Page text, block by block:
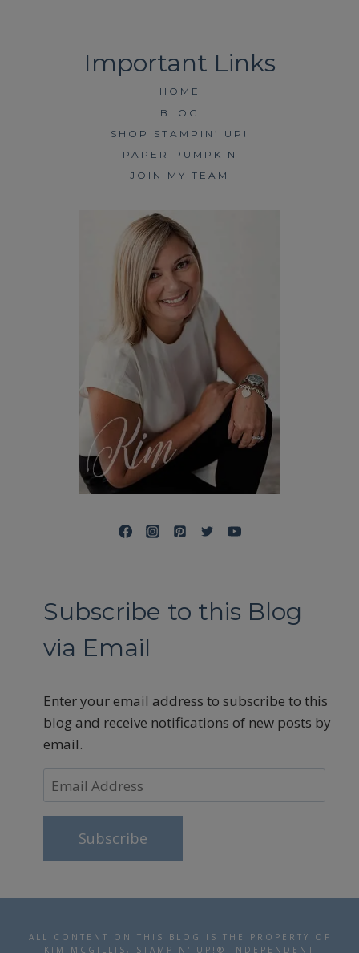
HOME
BLOG
SHOP STAMPIN’ UP!
PAPER PUMPKIN
JOIN MY TEAM
Subscribe to this Blog
via Email
Enter your email address to subscribe to this
blog and receive notifications of new posts by
email.
Email
Address
Subscribe
ALL CONTENT ON THIS BLOG IS THE PROPERTY OF
KIM MCGILLIS, STAMPIN' UP!® INDEPENDENT